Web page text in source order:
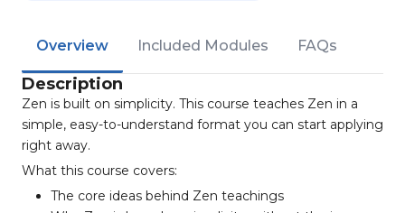
Overview Included Modules FAQs
Description
Zen is built on simplicity. This course teaches Zen in a
simple, easy-to-understand format you can start applying
right away.
What this course covers:
The core ideas behind Zen teachings